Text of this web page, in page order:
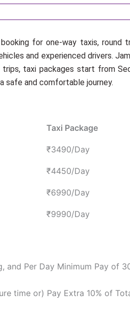
for one-way taxis, round
and experienced drivers.
taxi packages start from
safe and comfortable journey.
Taxi Package
₹3490/Day
₹4450/Day
₹6990/Day
₹9990/Day
and Per Day Minimum Pay of
time or) Pay Extra 10% of